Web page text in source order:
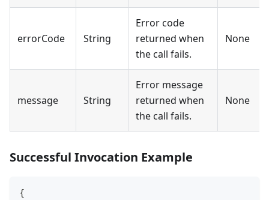
errorCode String
Error code
returned when
the call fails.
None
message String
Error message
returned when
the call fails.
None
Successful Invocation Example
{